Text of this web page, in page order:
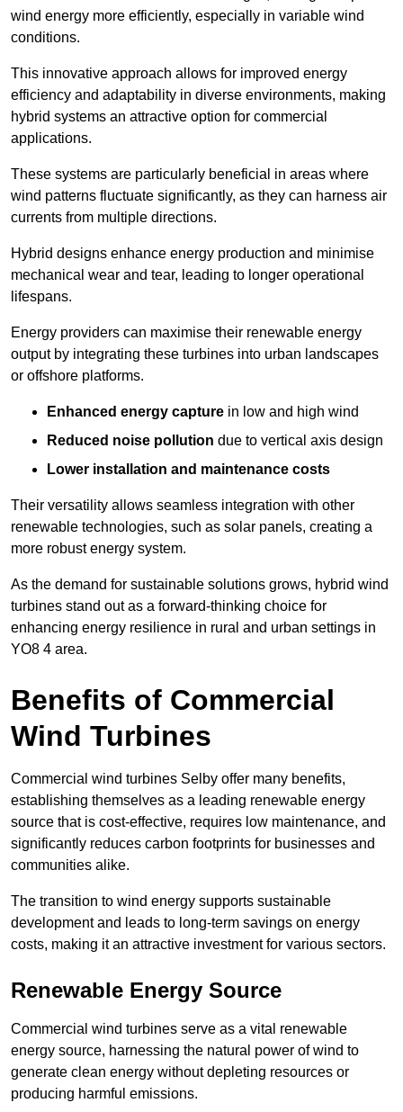
wind energy more efficiently, especially in variable wind
conditions.
This innovative approach allows for improved energy
efficiency and adaptability in diverse environments, making
hybrid systems an attractive option for commercial
applications.
These systems are particularly beneficial in areas where
wind patterns fluctuate significantly, as they can harness air
currents from multiple directions.
Hybrid designs enhance energy production and minimise
mechanical wear and tear, leading to longer operational
lifespans.
Energy providers can maximise their renewable energy
output by integrating these turbines into urban landscapes
or offshore platforms.
Enhanced energy capture in low and high wind
Reduced noise pollution due to vertical axis design
Lower installation and maintenance costs
Their versatility allows seamless integration with other
renewable technologies, such as solar panels, creating a
more robust energy system.
As the demand for sustainable solutions grows, hybrid wind
turbines stand out as a forward-thinking choice for
enhancing energy resilience in rural and urban settings in
YO8 4 area.
Benefits of Commercial
Wind Turbines
Commercial wind turbines Selby offer many benefits,
establishing themselves as a leading renewable energy
source that is cost-effective, requires low maintenance, and
significantly reduces carbon footprints for businesses and
communities alike.
The transition to wind energy supports sustainable
development and leads to long-term savings on energy
costs, making it an attractive investment for various sectors.
Renewable Energy Source
Commercial wind turbines serve as a vital renewable
energy source, harnessing the natural power of wind to
generate clean energy without depleting resources or
producing harmful emissions.